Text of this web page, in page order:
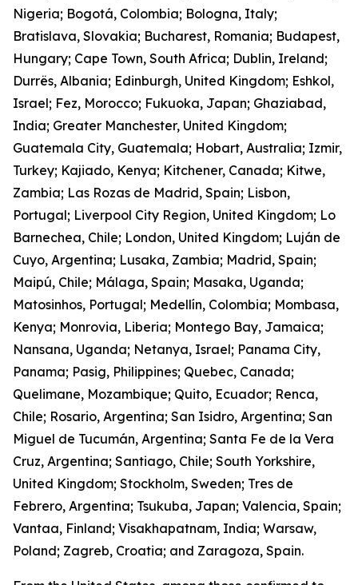
Nigeria; Bogotá, Colombia; Bologna, Italy;
Bratislava, Slovakia; Bucharest, Romania; Budapest,
Hungary; Cape Town, South Africa; Dublin, Ireland;
Durrës, Albania; Edinburgh, United Kingdom; Eshkol,
Israel; Fez, Morocco; Fukuoka, Japan; Ghaziabad,
India; Greater Manchester, United Kingdom;
Guatemala City, Guatemala; Hobart, Australia; Izmir,
Turkey; Kajiado, Kenya; Kitchener, Canada; Kitwe,
Zambia; Las Rozas de Madrid, Spain; Lisbon,
Portugal; Liverpool City Region, United Kingdom; Lo
Barnechea, Chile; London, United Kingdom; Luján de
Cuyo, Argentina; Lusaka, Zambia; Madrid, Spain;
Maipú, Chile; Málaga, Spain; Masaka, Uganda;
Matosinhos, Portugal; Medellín, Colombia; Mombasa,
Kenya; Monrovia, Liberia; Montego Bay, Jamaica;
Nansana, Uganda; Netanya, Israel; Panama City,
Panama; Pasig, Philippines; Quebec, Canada;
Quelimane, Mozambique; Quito, Ecuador; Renca,
Chile; Rosario, Argentina; San Isidro, Argentina; San
Miguel de Tucumán, Argentina; Santa Fe de la Vera
Cruz, Argentina; Santiago, Chile; South Yorkshire,
United Kingdom; Stockholm, Sweden; Tres de
Febrero, Argentina; Tsukuba, Japan; Valencia, Spain;
Vantaa, Finland; Visakhapatnam, India; Warsaw,
Poland; Zagreb, Croatia; and Zaragoza, Spain.